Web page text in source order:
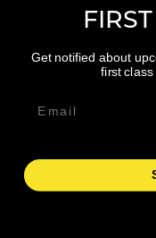
Routes and pace
Friendship Miles for
RESERVE
Get notified about
first